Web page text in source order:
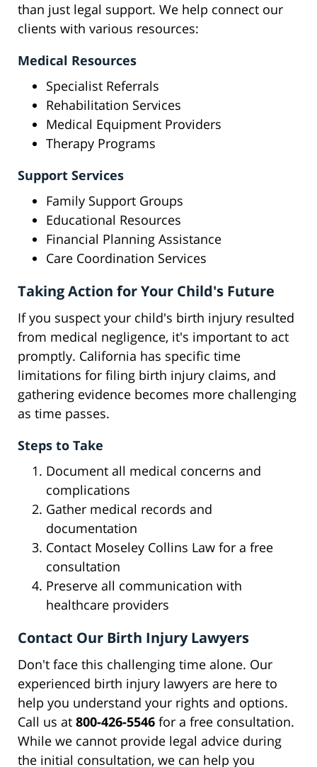
than just legal support. We help connect our
clients with various resources:
Medical Resources
Specialist Referrals
Rehabilitation Services
Medical Equipment Providers
Therapy Programs
Support Services
Family Support Groups
Educational Resources
Financial Planning Assistance
Care Coordination Services
Taking Action for Your Child's Future
If you suspect your child's birth injury resulted
from medical negligence, it's important to act
promptly. California has specific time
limitations for filing birth injury claims, and
gathering evidence becomes more challenging
as time passes.
Steps to Take
Document all medical concerns and
complications
Gather medical records and
documentation
Contact Moseley Collins Law for a free
consultation
Preserve all communication with
healthcare providers
Contact Our Birth Injury Lawyers
Don't face this challenging time alone. Our
experienced birth injury lawyers are here to
help you understand your rights and options.
Call us at 800-426-5546 for a free consultation.
While we cannot provide legal advice during
the initial consultation, we can help you